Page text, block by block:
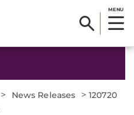
MENU
> News Releases > 120720